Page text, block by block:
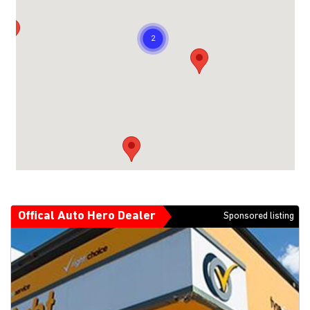
Offical Auto Hero Dealer Sponsored listing